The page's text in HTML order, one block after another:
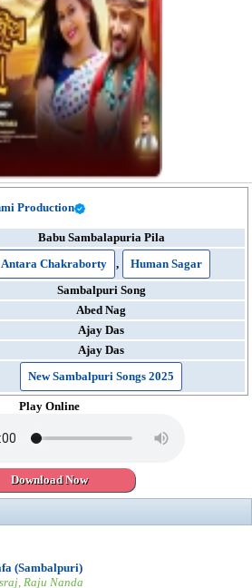
Production
Babu Sambalapuria Pila
Antara Chakraborty ,
Human Sagar
Sambalpuri Song
Abed Nag
Ajay Das
Ajay Das
New Sambalpuri Songs 2025
Play Online
Download Now
(Sambalpuri)
Raju Nanda